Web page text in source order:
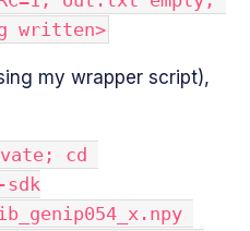
written>
my wrapper script),
cd
sdk